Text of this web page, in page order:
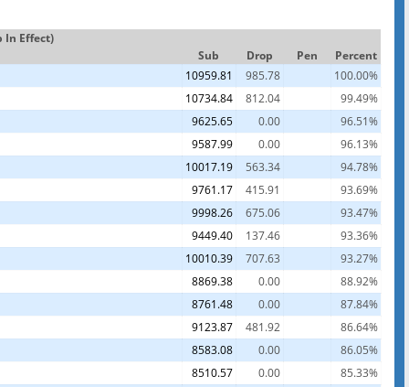
In Effect)
Sub Drop Pen
Percent
10959.81 985.78
100.00%
10734.84 812.04
99.49%
9625.65 0.00
96.51%
9587.99 0.00
96.13%
10017.19 563.34
94.78%
9761.17 415.91
93.69%
9998.26 675.06
93.47%
9449.40 137.46
93.36%
10010.39 707.63
93.27%
8869.38 0.00
88.92%
8761.48 0.00
87.84%
9123.87 481.92
86.64%
8583.08 0.00
86.05%
8510.57 0.00
85.33%